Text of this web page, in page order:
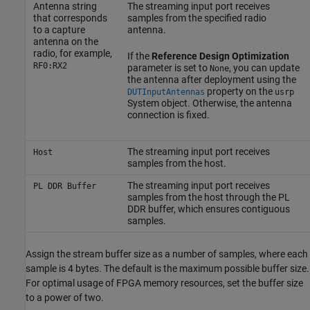
Antenna string
that corresponds
to a capture
antenna on the
radio, for example,
RF0:RX2
The streaming input port receives
samples from the specified radio
antenna.
If the Reference Design Optimization
parameter is set to None, you can update
the antenna after deployment using the
DUTInputAntennas property on the usrp
System object. Otherwise, the antenna
connection is fixed.
Host
The streaming input port receives
samples from the host.
PL DDR Buffer
The streaming input port receives
samples from the host through the PL
DDR buffer, which ensures contiguous
samples.
Assign the stream buffer size as a number of samples, where each
sample is 4 bytes. The default is the maximum possible buffer size.
For optimal usage of FPGA memory resources, set the buffer size
to a power of two.